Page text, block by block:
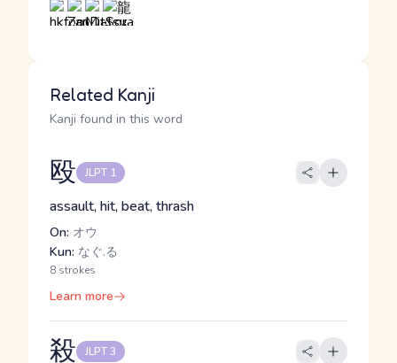
Related Kanji
Kanji found in this word
殴 JLPT 1
assault, hit, beat, thrash
On: オウ
Kun: なぐ.る
8 strokes
Learn more
殺 JLPT 3